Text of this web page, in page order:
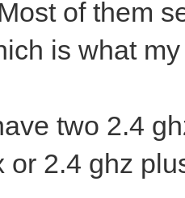
of them
is what
two 2.4
or 2.4 ghz